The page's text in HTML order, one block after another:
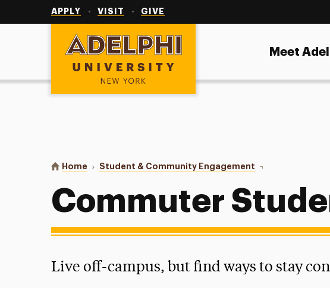
APPLY VISIT GIVE
Adelphi University
Meet
You are here:
Home Student & Community Engagement Commuter
Commuter
Live off-campus, but find ways to stay